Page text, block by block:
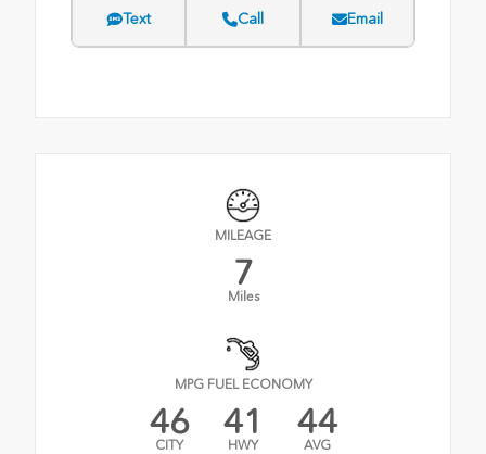
Text Call Email
MILEAGE
7
Miles
MPG FUEL ECONOMY
46
CITY
41
HWY
44
AVG